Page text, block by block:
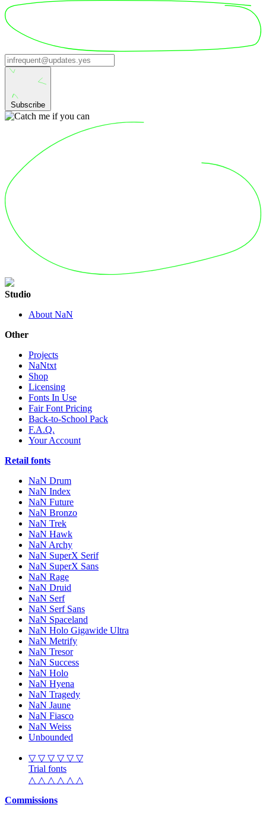
Subscribe
Studio
About NaN
Other
Projects
NaNtxt
Shop
Licensing
Fonts In Use
Fair Font Pricing
Back-to-School Pack
F.A.Q.
Your Account
Retail fonts
NaN Drum
NaN Index
NaN Future
NaN Bronzo
NaN Trek
NaN Hawk
NaN Archy
NaN SuperX Serif
NaN SuperX Sans
NaN Rage
NaN Druid
NaN Serf
NaN Serf Sans
NaN Spaceland
NaN Holo Gigawide Ultra
NaN Metrify
NaN Tresor
NaN Success
NaN Holo
NaN Hyena
NaN Tragedy
NaN Jaune
NaN Fiasco
NaN Weiss
Unbounded
▽ ▽ ▽ ▽ ▽ ▽
Trial fonts
△ △ △ △ △ △
Commissions